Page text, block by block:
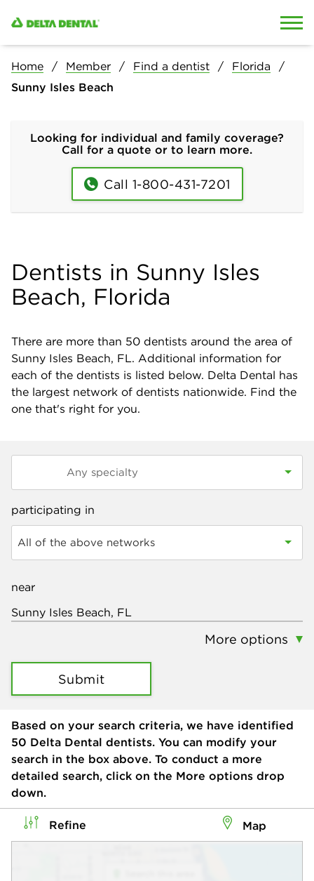
Home Member Find a dentist
Florida
Sunny Isles Beach
Looking for individual and family coverage?
Call for a quote or to learn more.
Call 1-800-431-7201
Dentists in Sunny Isles
Beach, Florida
There are more than 50 dentists around the area of
Sunny Isles Beach, FL. Additional information for
each of the dentists is listed below. Delta Dental has
the largest network of dentists nationwide. Find the
one that's right for you.
participating in
All of the above networks
near
More options
Submit
Based on your search criteria, we have identified
50 Delta Dental dentists. You can modify your
search in the box above. To conduct a more
detailed search, click on the More options drop
down.
Refine Map